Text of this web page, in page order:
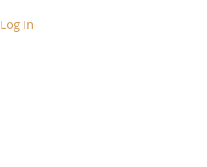
Log In